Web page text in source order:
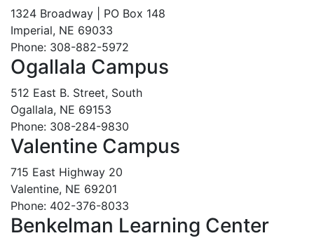
1324 Broadway | PO Box 148
Imperial, NE 69033
Phone: 308-882-5972
Ogallala Campus
512 East B. Street, South
Ogallala, NE 69153
Phone: 308-284-9830
Valentine Campus
715 East Highway 20
Valentine, NE 69201
Phone: 402-376-8033
Benkelman Learning Center